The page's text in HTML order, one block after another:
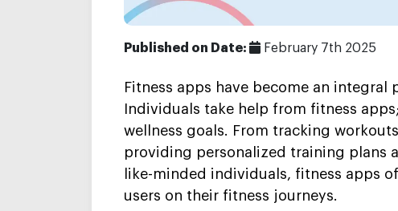
Published on Date: February 7th 2025
Fitness apps have become an
Individuals take help from fitness
wellness goals. From tracking
providing personalized training plans
like-minded individuals, fitness apps
users on their fitness journeys.